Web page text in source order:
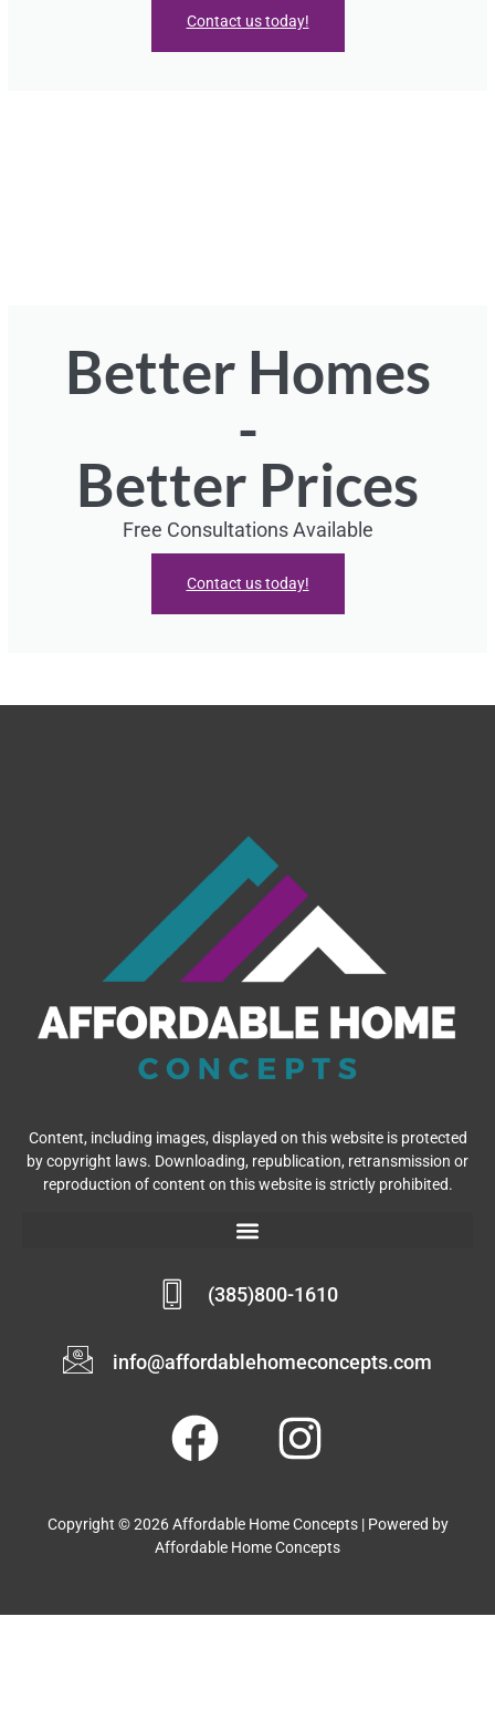
Contact us today!
Better Homes
-
Better Prices
Free Consultations Available
Contact us today!
Content, including images, displayed on this website is protected
by copyright laws. Downloading, republication, retransmission or
reproduction of content on this website is strictly prohibited.
(385)800-1610
info@affordablehomeconcepts.com
Copyright © 2026 Affordable Home Concepts | Powered by
Affordable Home Concepts